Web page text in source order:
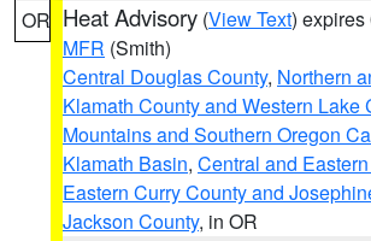
OR Heat Advisory (View Text) expires
MFR (Smith)
Central Douglas County, Northern
Klamath County and Western Lake
Mountains and Southern Oregon
Klamath Basin, Central and
Eastern Curry County and
Jackson County, in OR